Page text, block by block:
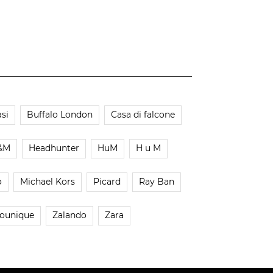
Buffalo London Casa di falcone
Headhunter HuM H u M
Michael Kors Picard Ray Ban
Zalando Zara